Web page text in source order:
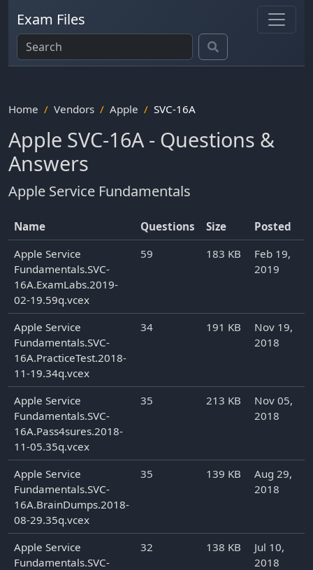
Exam Files
Home Vendors Apple SVC-16A
Apple SVC-16A - Questions &
Answers
Apple Service Fundamentals
Name Questions Size
Posted
Apple Service
Fundamentals.SVC-
16A.ExamLabs.2019-
02-19.59q.vcex
59 183 KB
Feb 19,
2019
Apple Service
Fundamentals.SVC-
16A.PracticeTest.2018-
11-19.34q.vcex
34 191 KB
Nov 19,
2018
Apple Service
Fundamentals.SVC-
16A.Pass4sures.2018-
11-05.35q.vcex
35 213 KB
Nov 05,
2018
Apple Service
Fundamentals.SVC-
16A.BrainDumps.2018-
08-29.35q.vcex
35 139 KB
Aug 29,
2018
Apple Service
Fundamentals.SVC-
32 138 KB
Jul 10,
2018